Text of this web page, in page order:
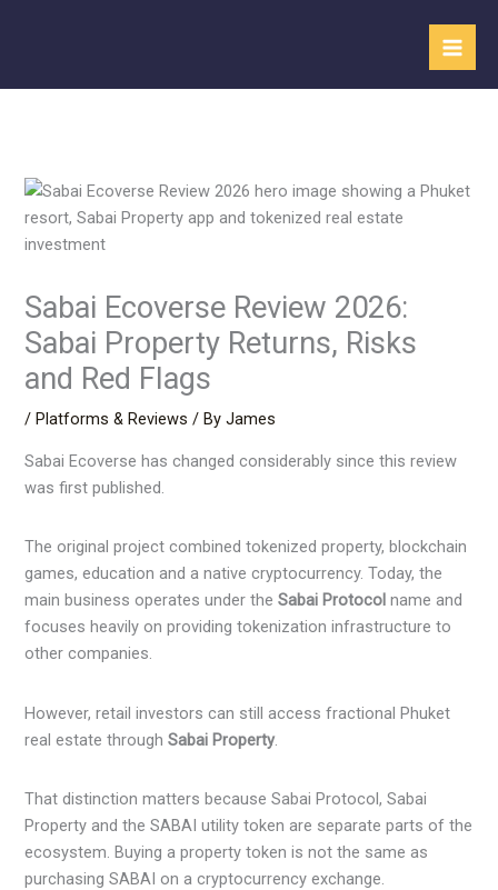
Sabai Ecoverse Review 2026:
Sabai Property Returns, Risks
and Red Flags
/ Platforms & Reviews / ByJames
Sabai Ecoverse has changed considerably since this review
was first published.
The original project combined tokenized property, blockchain
games, education and a native cryptocurrency. Today, the
main business operates under theSabai Protocol name and
focuses heavily on providing tokenization infrastructure to
other companies.
However, retail investors can still access fractional Phuket
real estate throughSabai Property.
That distinction matters because Sabai Protocol, Sabai
Property and the SABAI utility token are separate parts of the
ecosystem. Buying a property token is not the same as
purchasing SABAI on a cryptocurrency exchange.